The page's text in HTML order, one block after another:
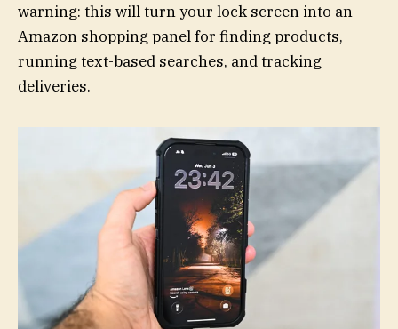
warning: this will turn your lock screen into an
Amazon shopping panel for finding products,
running text-based searches, and tracking
deliveries.